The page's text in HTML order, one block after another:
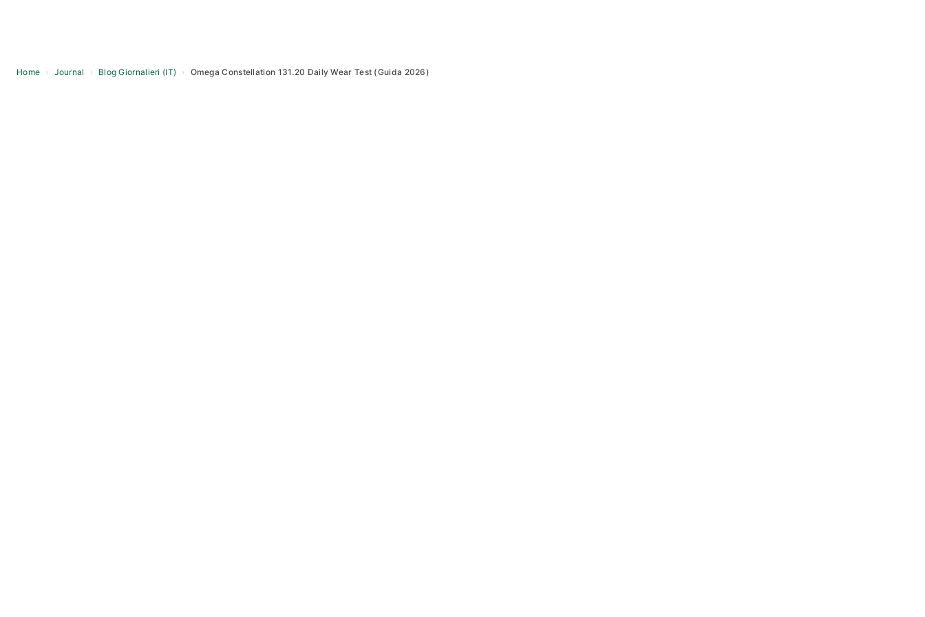
Home › Journal › Blog Giornalieri (IT) › Omega Constellation 131.20 Daily Wear Test (Guida 2026)